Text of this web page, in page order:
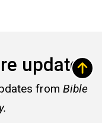
updates
from Bible